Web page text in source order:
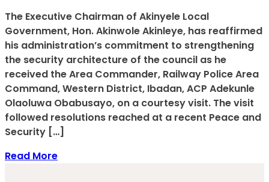
The Executive Chairman of Akinyele Local
Government, Hon. Akinwole Akinleye, has reaffirmed
his administration’s commitment to strengthening
the security architecture of the council as he
received the Area Commander, Railway Police Area
Command, Western District, Ibadan, ACP Adekunle
Olaoluwa Obabusayo, on a courtesy visit. The visit
followed resolutions reached at a recent Peace and
Security […]
Read More